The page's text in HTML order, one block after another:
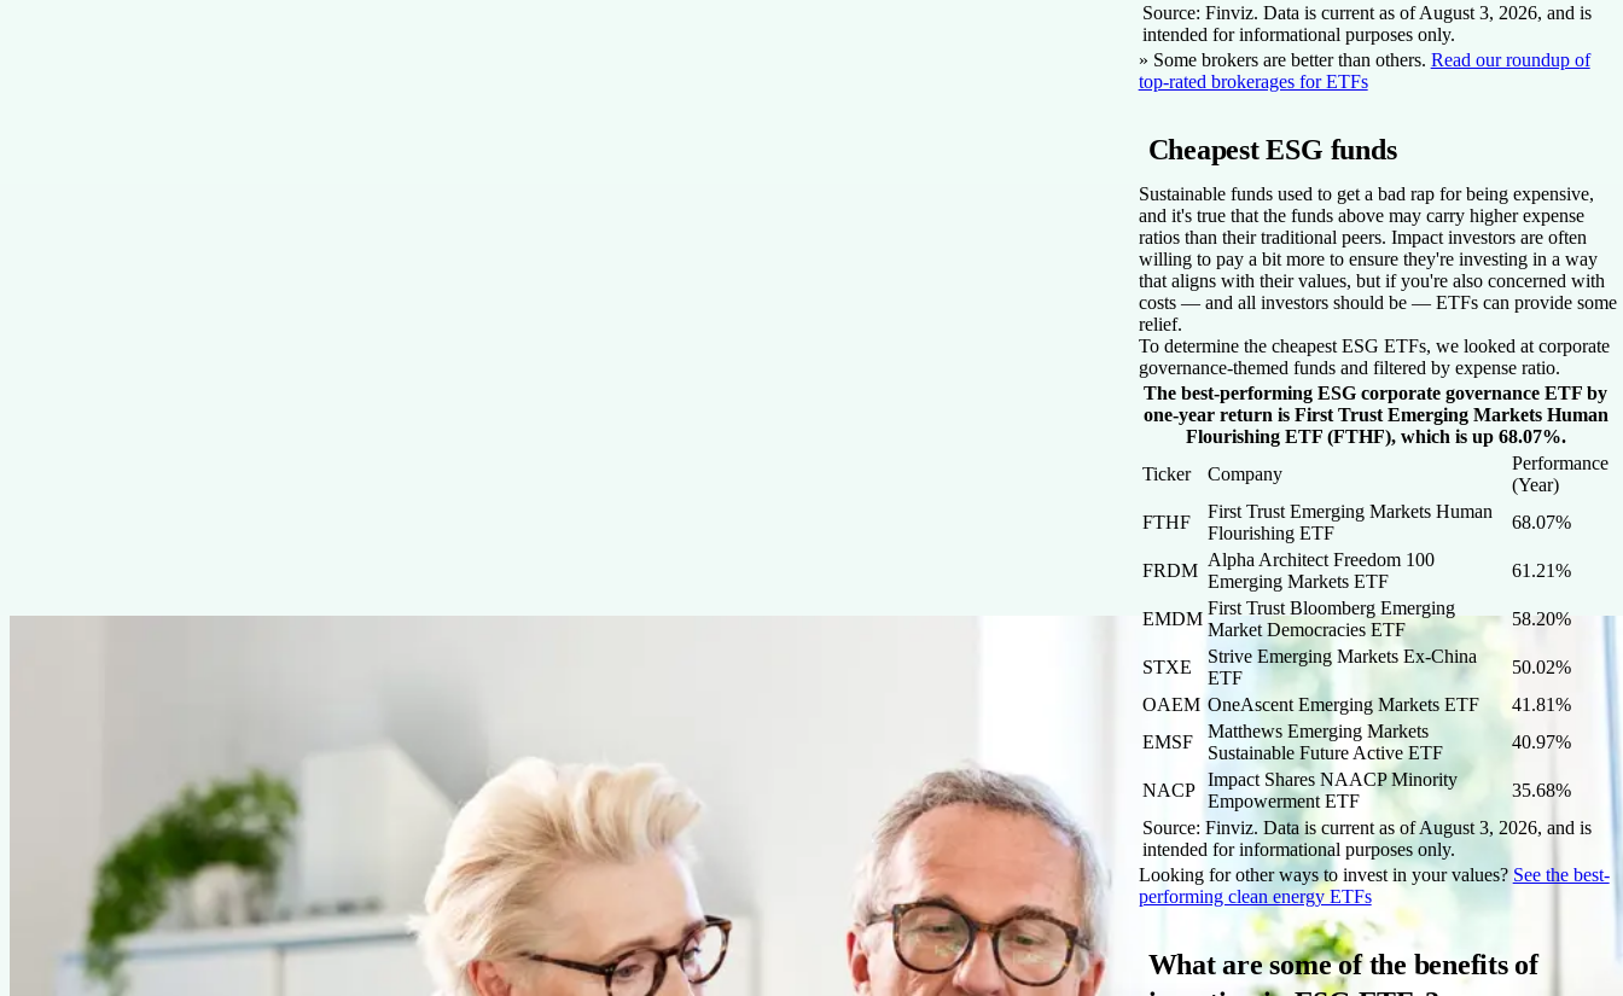
Source: Finviz. Data is current as of August 3, 2026, and is
intended for informational purposes only.
» Some brokers are better than others. Read our roundup of
top-rated brokerages for ETFs
Cheapest ESG funds
Sustainable funds used to get a bad rap for being expensive,
and it's true that the funds above may carry higher expense
ratios than their traditional peers. Impact investors are often
willing to pay a bit more to ensure they're investing in a way
that aligns with their values, but if you're also concerned with
costs — and all investors should be — ETFs can provide some
relief.
To determine the cheapest ESG ETFs, we looked at corporate
governance-themed funds and filtered by expense ratio.
The best-performing ESG corporate governance ETF by
one-year return is First Trust Emerging Markets Human
Flourishing ETF (FTHF), which is up 68.07%.
Ticker
Company
Performance
(Year)
FTHF
First Trust Emerging Markets Human
Flourishing ETF
68.07%
FRDM
Alpha Architect Freedom 100
Emerging Markets ETF
61.21%
EMDM
First Trust Bloomberg Emerging
Market Democracies ETF
58.20%
STXE
Strive Emerging Markets Ex-China
ETF
50.02%
OAEM OneAscent Emerging Markets ETF
41.81%
EMSF
Matthews Emerging Markets
Sustainable Future Active ETF
40.97%
NACP
Impact Shares NAACP Minority
Empowerment ETF
35.68%
Source: Finviz. Data is current as of August 3, 2026, and is
intended for informational purposes only.
Looking for other ways to invest in your values? See the best-
performing clean energy ETFs
What are some of the benefits of